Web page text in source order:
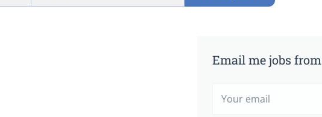
Email me jobs from